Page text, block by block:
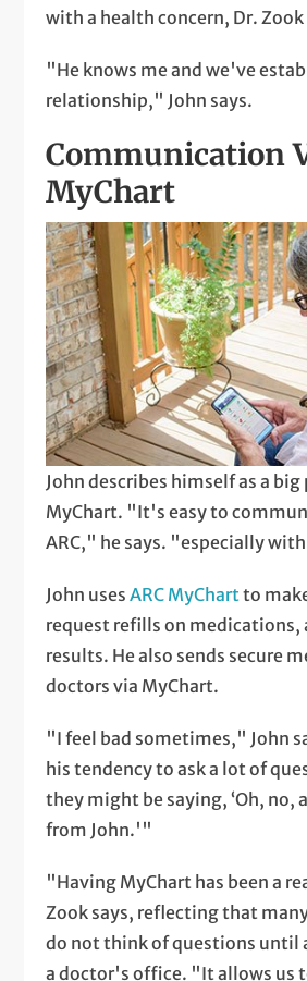
with a health concern, Dr.
"He knows me and we've
relationship," John says.
Communication
MyChart
John describes himself as a
MyChart. "It's easy to
ARC," he says. "especially
John usesARC MyChart to
request refills on medications,
results. He also sends secure
doctors via MyChart.
"I feel bad sometimes," John
his tendency to ask a lot of
they might be saying, ‘Oh, no,
from John.'"
"Having MyChart has been a
Zook says, reflecting that
do not think of questions until
a doctor's office. "It allows us